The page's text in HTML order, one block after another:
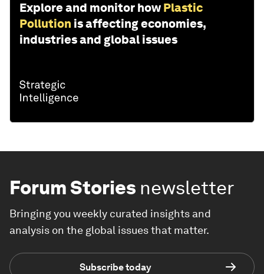
Explore and monitor how Plastic
Pollution is affecting economies,
industries and global issues
Forum Stories newsletter
Bringing you weekly curated insights and
analysis on the global issues that matter.
Subscribe today